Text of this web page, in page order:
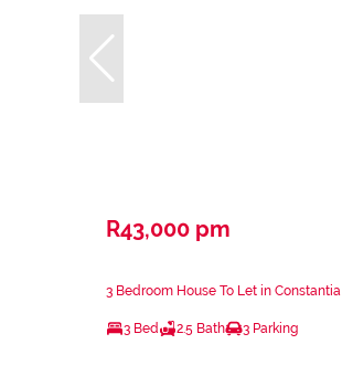
R43,000 pm
3 Bedroom House To Let in Constantia
3 Bed 2.5 Bath 3 Parking